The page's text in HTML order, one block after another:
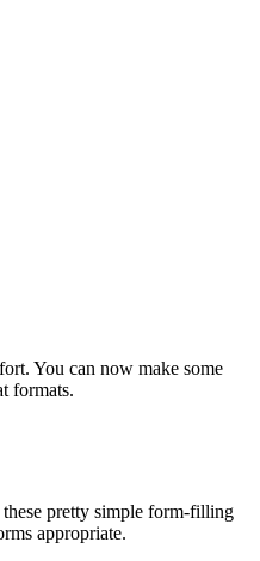
You can now make some
formats.
pretty simple form-filling
appropriate.